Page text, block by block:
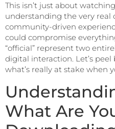
This isn’t just about
understanding the very real
community-driven
could compromise
“official” represent two
digital interaction. Let’s
what’s really at stake when
What Are